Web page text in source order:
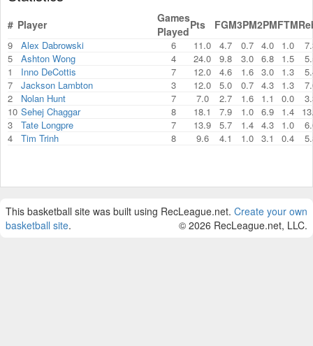
# Player
Games
PlayedPts FGM3PM2PMFTM
9 Alex Dabrowski 6 11.0 4.7 0.7 4.0 1.0
5
Ashton Wong 4 24.0 9.8 3.0 6.8 1.5
1
Inno DeCottis 7 12.0 4.6 1.6 3.0 1.3
7
Jackson Lambton 3 12.0 5.0 0.7 4.3 1.3
2
Nolan Hunt 7 7.0 2.7 1.6 1.1 0.0
10 Sehej Chaggar 8 18.1 7.9 1.0 6.9 1.4
3
Tate Longpre 7 13.9 5.7 1.4 4.3 1.0
4
Tim Trinh 8 9.6 4.1 1.0 3.1 0.4
This basketball site was built using RecLeague.net. Create your own
basketball site. © 2026 RecLeague.net, LLC.